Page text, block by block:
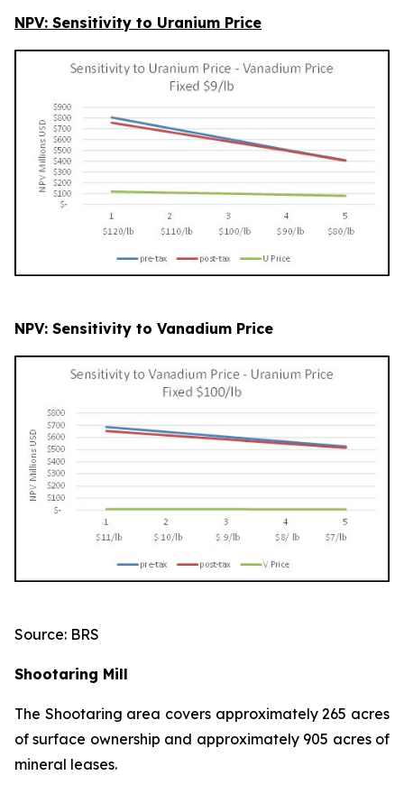
NPV: Sensitivity to Uranium Price
NPV: Sensitivity to Vanadium Price
Source: BRS
Shootaring Mill
The Shootaring area covers approximately 265 acres
of surface ownership and approximately 905 acres of
mineral leases.